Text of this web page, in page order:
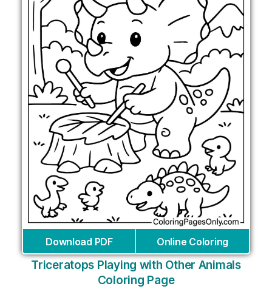
Download PDF Online Coloring
Triceratops Playing with Other Animals
Coloring Page